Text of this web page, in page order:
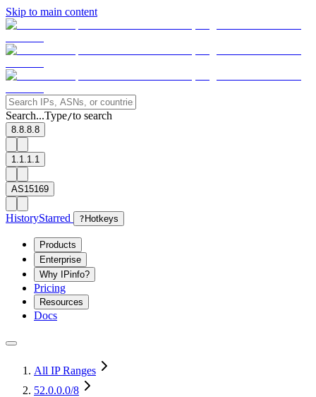
Skip to main content
Search...Type/to search
8.8.8.8
1.1.1.1
AS15169
HistoryStarred ? Hotkeys
Products
Enterprise
Why IPinfo?
Pricing
Resources
Docs
All IP Ranges
52.0.0.0/8